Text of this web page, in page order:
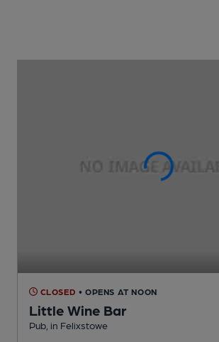
CLOSED • OPENS AT NOON
Little Wine Bar
Pub , in Felixstowe